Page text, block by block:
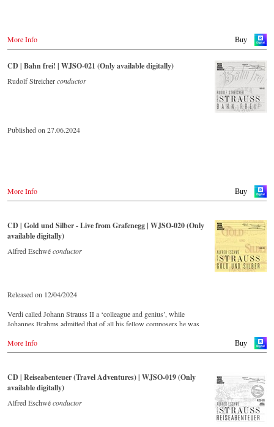
Buy
More Info
CD | Bahn frei! | WJSO-021 (Only available digitally)
Rudolf Streicherconductor
Published on 27.06.2024
Buy
More Info
CD | Gold und Silber - Live from Grafenegg | WJSO-020 (Only
available digitally)
Alfred Eschwéconductor
Released on 12/04/2024
Verdi called Johann Strauss II a ‘colleague and genius’, while
Johannes Brahms admitted that of all his fellow composers he was
large concert halls of Japan, people in all parts of the world are still
enthralled by the ‘fascination of Strauss’.
This live recorded album from the festive Auditorium in Grafenegg –
recorded by the leading Strauss ensemble with an authentic orchestra
of 42 musicians – provides proof that this music is as full of life and
Buy
More Info
CD | Reiseabenteuer (Travel Adventures) | WJSO-019 (Only
available digitally)
Alfred Eschwéconductor